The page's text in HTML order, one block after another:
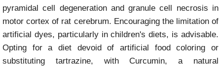
pyramidal cell degeneration and granule cell necrosis in
motor cortex of rat cerebrum. Encouraging the limitation of
artificial dyes, particularly in children's diets, is advisable.
Opting for a diet devoid of artificial food coloring or
substituting tartrazine, with Curcumin, a natural